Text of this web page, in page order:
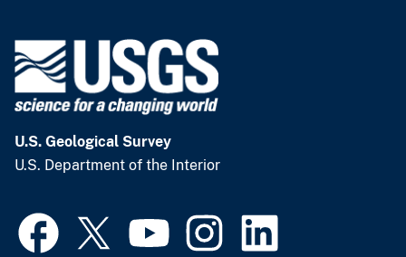
U.S. Geological Survey
U.S. Department of the Interior